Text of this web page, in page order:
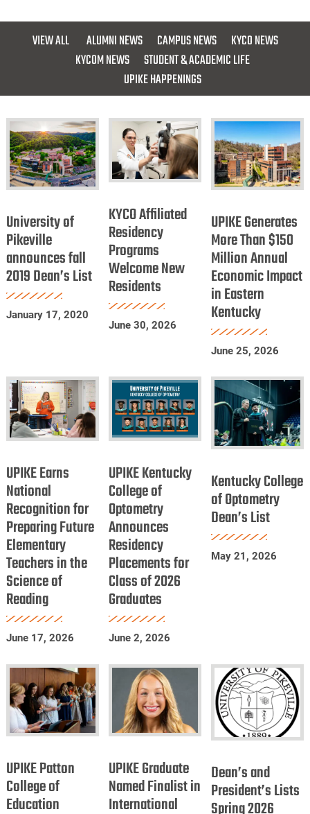
ARH
and
Delta
of
Launch
Scholarship
for
Future
VIEW ALL ALUMNI NEWS CAMPUS NEWS
KYCO NEWS
KYCOM NEWS
STUDENT & ACADEMIC LIFE
UPIKE HAPPENINGS
of
Pikeville
announces
fall
2019
Dean’s
University of
Pikeville
announces fall
2019 Dean’s List
January 17, 2020
Affiliated
Residency
Programs
Welcome
New
Residents
KYCO Affiliated
Residency
Programs
Welcome New
Residents
June 30, 2026
Generates
More
Than
$150
Million
Annual
Economic
Impact
Eastern
Kentucky
UPIKE Generates
More Than $150
Million Annual
Economic Impact
in Eastern
Kentucky
June 25, 2026
Earns
National
Recognition
for
Preparing
Future
Elementary
Teachers
in
the
Reading
UPIKE Earns
National
Recognition for
Preparing Future
Elementary
Teachers in the
Science of
Reading
June 17, 2026
Kentucky
College
of
Optometry
Announces
Residency
Placements
for
Class
of
Graduates
UPIKE Kentucky
College of
Optometry
Announces
Residency
Placements for
Class of 2026
Graduates
June 2, 2026
College
of
Optometry
Dean’s
List
Kentucky College
of Optometry
Dean’s List
May 21, 2026
Patton
College
of
UPIKE Patton
College of
Education
Graduate
Named
Finalist
UPIKE Graduate
Named Finalist in
International
and
President’s
Lists
Dean’s and
President’s Lists